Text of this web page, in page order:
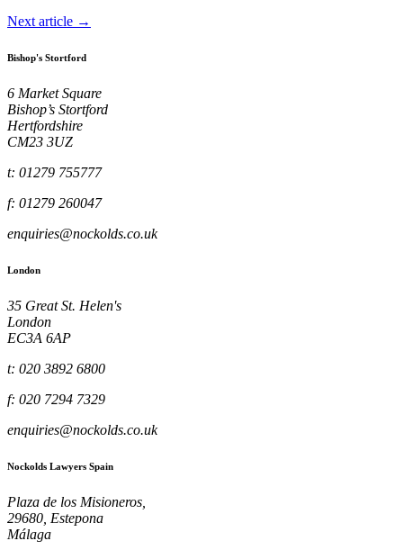
Next article →
Bishop's Stortford
6 Market Square
Bishop’s Stortford
Hertfordshire
CM23 3UZ
t: 01279 755777
f: 01279 260047
enquiries@nockolds.co.uk
London
35 Great St. Helen's
London
EC3A 6AP
t: 020 3892 6800
f: 020 7294 7329
enquiries@nockolds.co.uk
Nockolds Lawyers Spain
Plaza de los Misioneros,
29680, Estepona
Málaga